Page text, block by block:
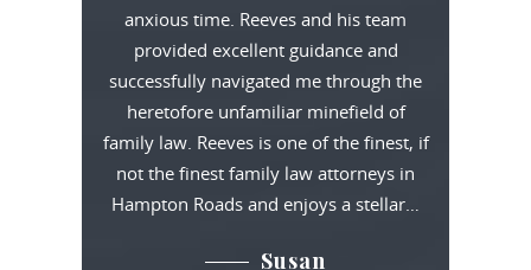
anxious time. Reeves and his team
provided excellent guidance and
successfully navigated me through the
heretofore unfamiliar minefield of
family law. Reeves is one of the finest, if
not the finest family law attorneys in
Hampton Roads and enjoys a stellar…
Susan